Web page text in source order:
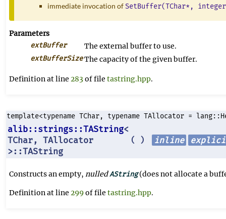
immediate invocation ofSetBuffer(TChar*,
Parameters
extBuffer The external buffer to use.
extBufferSizeThe capacity of the given buffer.
Definition at line 283of file tastring.hpp.
template<typename TChar, typename TAllocator =
alib::strings::TAString<
TChar, TAllocator
>::TAString
( ) inline
Constructs an empty, nulledAString(does not allocate a
Definition at line 299of file tastring.hpp.